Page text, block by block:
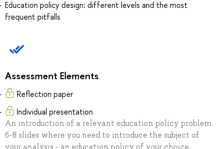
Education policy design: different levels and the most
frequent pitfalls
Assessment Elements
Reflection paper
Individual presentation
An introduction of a relevant education policy problem
6-8 slides where you need to introduce the subject of
your analysis - an education policy of your choice.